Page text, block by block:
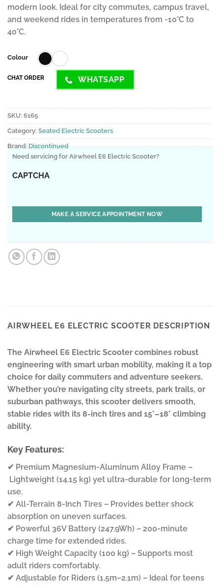
modern look. Ideal for city commutes, campus travel,
and weekend rides in temperatures from -10°C to
40°C.
Colour
CHAT ORDER WHATSAPP
SKU: 6165
Category: Seated Electric Scooters
Brand:Discontinued
Need servicing for Airwheel E6 Electric Scooter?
CAPTCHA
AIRWHEEL E6 ELECTRIC SCOOTER DESCRIPTION
The Airwheel E6 Electric Scooter combines robust
engineering with smart urban mobility, making it a top
choice for daily commuters and adventure seekers.
Whether you’re navigating city streets, park trails, or
suburban pathways, this scooter delivers smooth,
stable rides with its 8-inch tires and 15°–18° climbing
ability.
Key Features:
✔ Premium Magnesium-Aluminum Alloy Frame –
Lightweight (14.15 kg) yet ultra-durable for long-term
use.
✔ All-Terrain 8-Inch Tires – Provides better shock
absorption on uneven surfaces.
✔ Powerful 36V Battery (247.9Wh) – 200-minute
charge time for extended rides.
✔ High Weight Capacity (100 kg) – Supports most
adult riders comfortably.
✔ Adjustable for Riders (1.5m–2.1m) – Ideal for teens